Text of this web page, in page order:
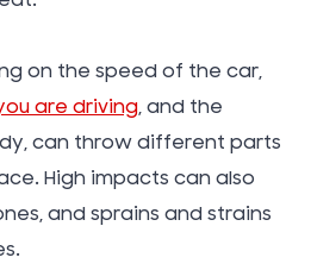
on the speed of the car,
are driving, and the
can throw different parts
High impacts can also
and sprains and strains